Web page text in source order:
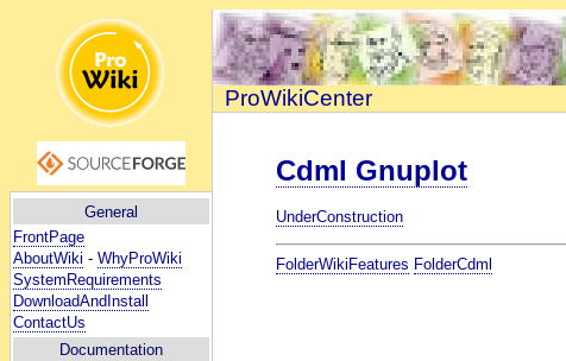
General
FrontPage
AboutWiki - WhyProWiki
SystemRequirements
DownloadAndInstall
ContactUs
Documentation
ProWikiCenter
Cdml Gnuplot
UnderConstruction
FolderWikiFeatures FolderCdml